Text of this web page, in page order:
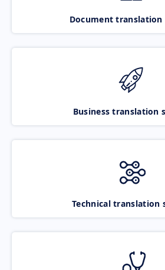
Document translation
Business translation
Technical translation